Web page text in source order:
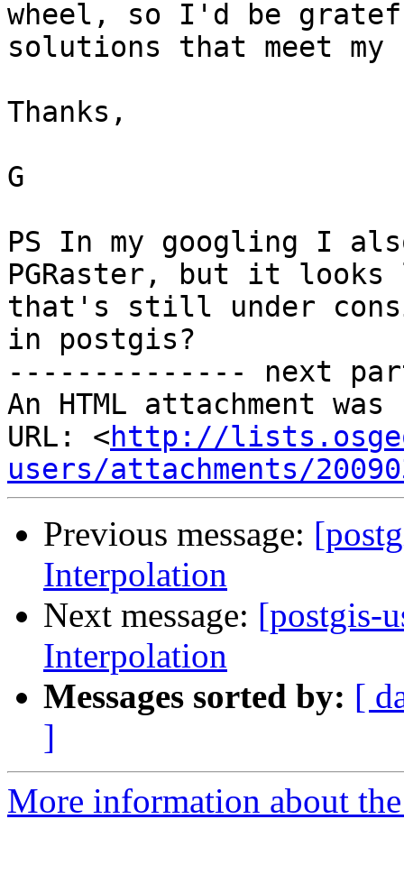
wheel, so I'd be
solutions that meet my
Thanks,
G
PS In my googling I
PGRaster, but it
that's still under
in postgis?
-------------- next
An HTML attachment
URL: <http://
users/attachments/
Previous message:
Interpolation
Next message: [postgis-
Interpolation
Messages sorted by: [
]
More information about